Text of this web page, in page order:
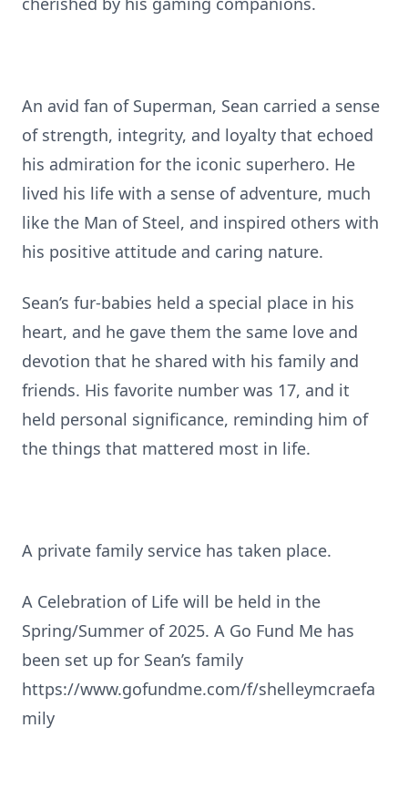
An avid fan of Superman, Sean carried a sense
of strength, integrity, and loyalty that echoed
his admiration for the iconic superhero. He
lived his life with a sense of adventure, much
like the Man of Steel, and inspired others with
his positive attitude and caring nature.
Sean’s fur-babies held a special place in his
heart, and he gave them the same love and
devotion that he shared with his family and
friends. His favorite number was 17, and it
held personal significance, reminding him of
the things that mattered most in life.
A private family service has taken place.
A Celebration of Life will be held in the
Spring/Summer of 2025. A Go Fund Me has
been set up for Sean’s family
https://www.gofundme.com/f/shelleymcraefa
mily